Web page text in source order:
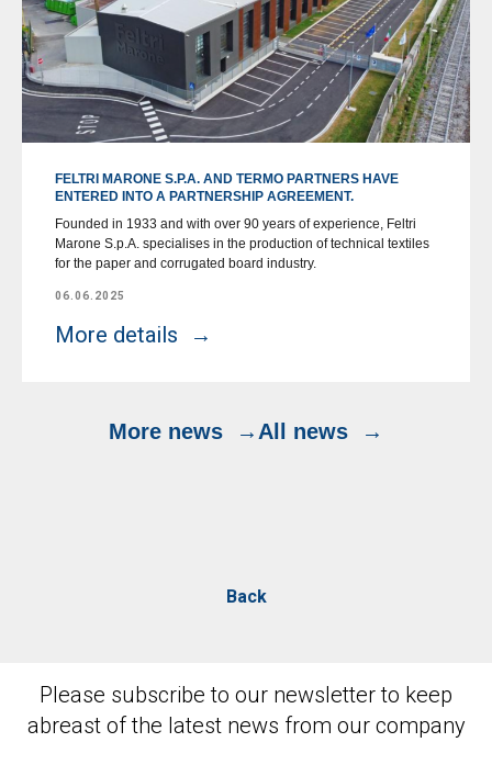
FELTRI MARONE S.P.A. AND TERMO PARTNERS HAVE
ENTERED INTO A PARTNERSHIP AGREEMENT.
Founded in 1933 and with over 90 years of experience, Feltri
Marone S.p.A. specialises in the production of technical textiles
for the paper and corrugated board industry.
06.06.2025
More details
More news All news
Back
Please subscribe to our newsletter to keep
abreast of the latest news from our company